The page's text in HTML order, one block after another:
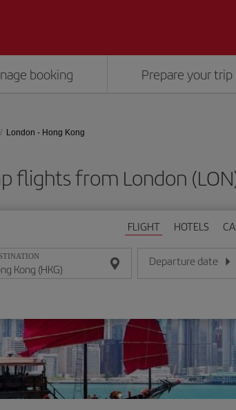
booking Prepare your trip
London - Hong Kong
flights from London
FLIGHT HOTELS
Departure date
Enter the date in day/